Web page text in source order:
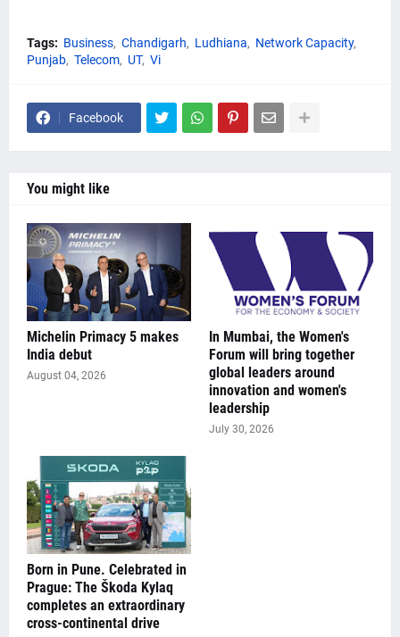
Tags: Business Chandigarh Ludhiana
Network Capacity
Punjab Telecom UT Vi
Facebook
You might like
Michelin Primacy 5 makes
India debut
August 04, 2026
In Mumbai, the Women's
Forum will bring together
global leaders around
innovation and women's
leadership
July 30, 2026
Born in Pune. Celebrated in
Prague: The Škoda Kylaq
completes an extraordinary
cross-continental drive